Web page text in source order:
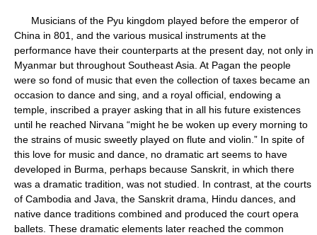
Musicians of the Pyu kingdom played before the emperor of
China in 801, and the various musical instruments at the
performance have their counterparts at the present day, not only in
Myanmar but throughout Southeast Asia. At Pagan the people
were so fond of music that even the collection of taxes became an
occasion to dance and sing, and a royal official, endowing a
temple, inscribed a prayer asking that in all his future existences
until he reached Nirvana “might he be woken up every morning to
the strains of music sweetly played on flute and violin.” In spite of
this love for music and dance, no dramatic art seems to have
developed in Burma, perhaps because Sanskrit, in which there
was a dramatic tradition, was not studied. In contrast, at the courts
of Cambodia and Java, the Sanskrit drama, Hindu dances, and
native dance traditions combined and produced the court opera
ballets. These dramatic elements later reached the common